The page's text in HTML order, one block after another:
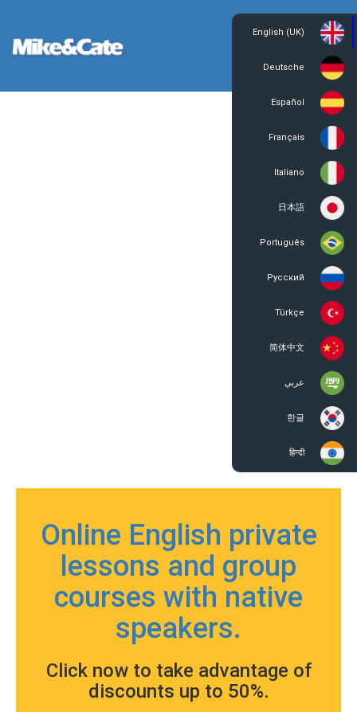
English (UK)
Deutsche
Español
Français
Italiano
日本語
Português
Русский
Türkçe
简体中文
عربي
한글
हिन्दी
Register
Online English private
lessons and group
courses with native
speakers.
Click now to take advantage of
discounts up to 50%.